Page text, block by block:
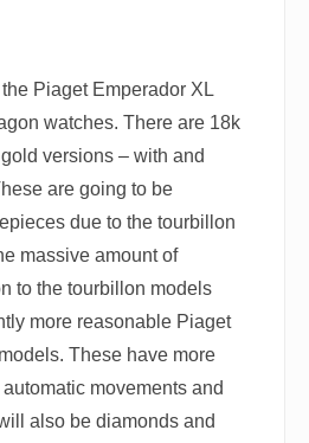
Piaget Emperador XL
watches. There are 18k
versions – with and
are going to be
due to the tourbillon
massive amount of
to the tourbillon models
more reasonable Piaget
These have more
movements and
also be diamonds and